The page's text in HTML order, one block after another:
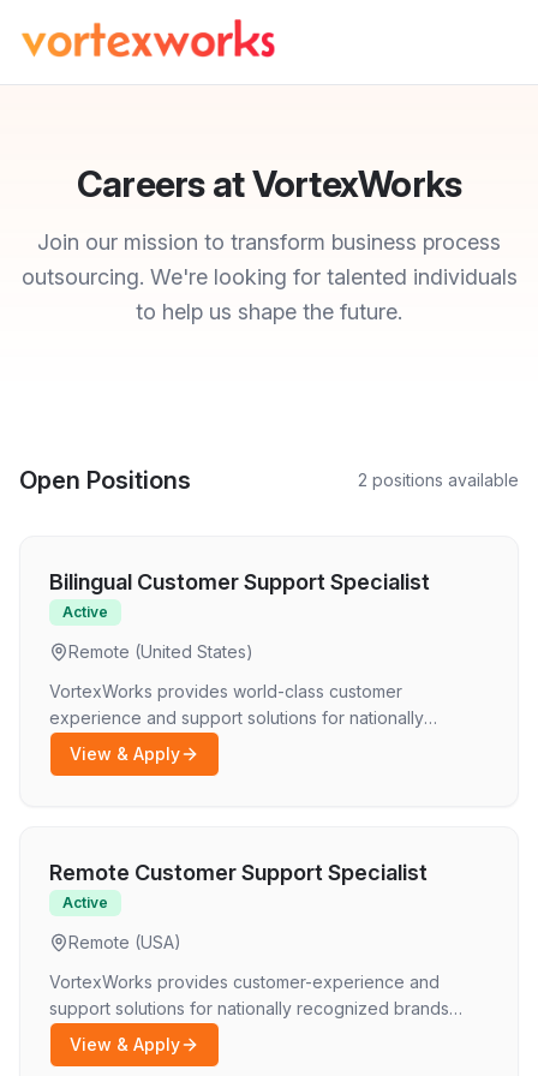
Careers at VortexWorks
Join our mission to transform business process
outsourcing. We're looking for talented individuals
to help us shape the future.
Open Positions 2 positions available
Bilingual Customer Support Specialist
Active
Remote (United States)
VortexWorks provides world-class customer
experience and support solutions for nationally
recognized brands. We connect motivated
professionals with flexible, remote opportunities.
View & Apply
Remote Customer Support Specialist
Active
Remote (USA)
VortexWorks provides customer-experience and
support solutions for nationally recognized brands
across multiple industries. We connect motivated
professionals with flexible, remote opportunities where
View & Apply